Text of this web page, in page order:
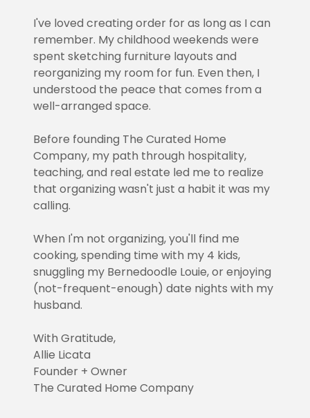
I've loved creating order for as long as I can
remember. My childhood weekends were
spent sketching furniture layouts and
reorganizing my room for fun. Even then, I
understood the peace that comes from a
well-arranged space.
Before founding The Curated Home
Company, my path through hospitality,
teaching, and real estate led me to realize
that organizing wasn't just a habit it was my
calling.
When I'm not organizing, you'll find me
cooking, spending time with my 4 kids,
snuggling my Bernedoodle Louie, or enjoying
(not-frequent-enough) date nights with my
husband.
With Gratitude,
Allie Licata
Founder + Owner
The Curated Home Company